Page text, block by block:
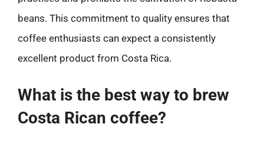
beans. This commitment to quality ensures that
coffee enthusiasts can expect a consistently
excellent product from Costa Rica.
What is the best way to brew
Costa Rican coffee?